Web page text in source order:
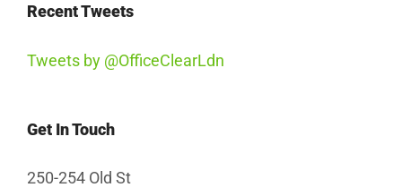
Recent Tweets
Tweets by @OfficeClearLdn
Get In Touch
250-254 Old St